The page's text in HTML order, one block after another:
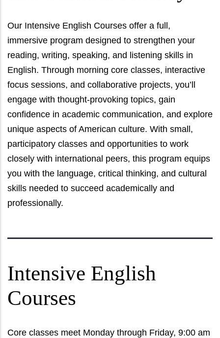
Our Intensive English Courses offer a full,
immersive program designed to strengthen your
reading, writing, speaking, and listening skills in
English. Through morning core classes, interactive
focus sessions, and collaborative projects, you’ll
engage with thought-provoking topics, gain
confidence in academic communication, and explore
unique aspects of American culture. With small,
participatory classes and opportunities to work
closely with international peers, this program equips
you with the language, critical thinking, and cultural
skills needed to succeed academically and
professionally.
Intensive English
Courses
Core classes meet Monday through Friday, 9:00 am